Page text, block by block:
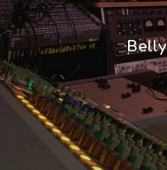
summing is
and of